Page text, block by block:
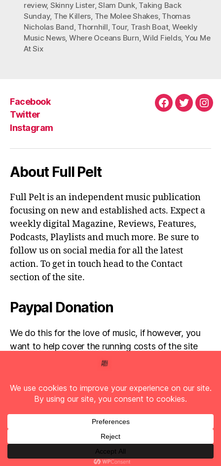
review, Skinny Lister,Slam Dunk, Taking Back
Sunday, The Killers, The Molee Shakes, Thomas
Nicholas Band, Thornhill, Tour, Trash Boat, Weekly
Music News, Where Oceans Burn,Wild Fields, You Me
At Six
Facebook
Twitter
Instagram
Facebook
Twitter
About Full Pelt
Full Pelt is an independent music publication
focusing on new and established acts. Expect a
weekly digital Magazine, Reviews, Features,
Podcasts, Playlists and much more. Be sure to
follow us on social media for all the latest
action. To get in touch head to the Contact
section of the site.
Paypal Donation
We do this for the love of music, if however, you
want to help cover the running costs of the site
then any donations are very much appreciated!